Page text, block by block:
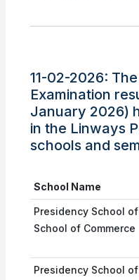
11-02-2026:
Examination
January 2026)
in the Linways
schools and
School Name
Presidency School of
School of Commerce
Presidency School of